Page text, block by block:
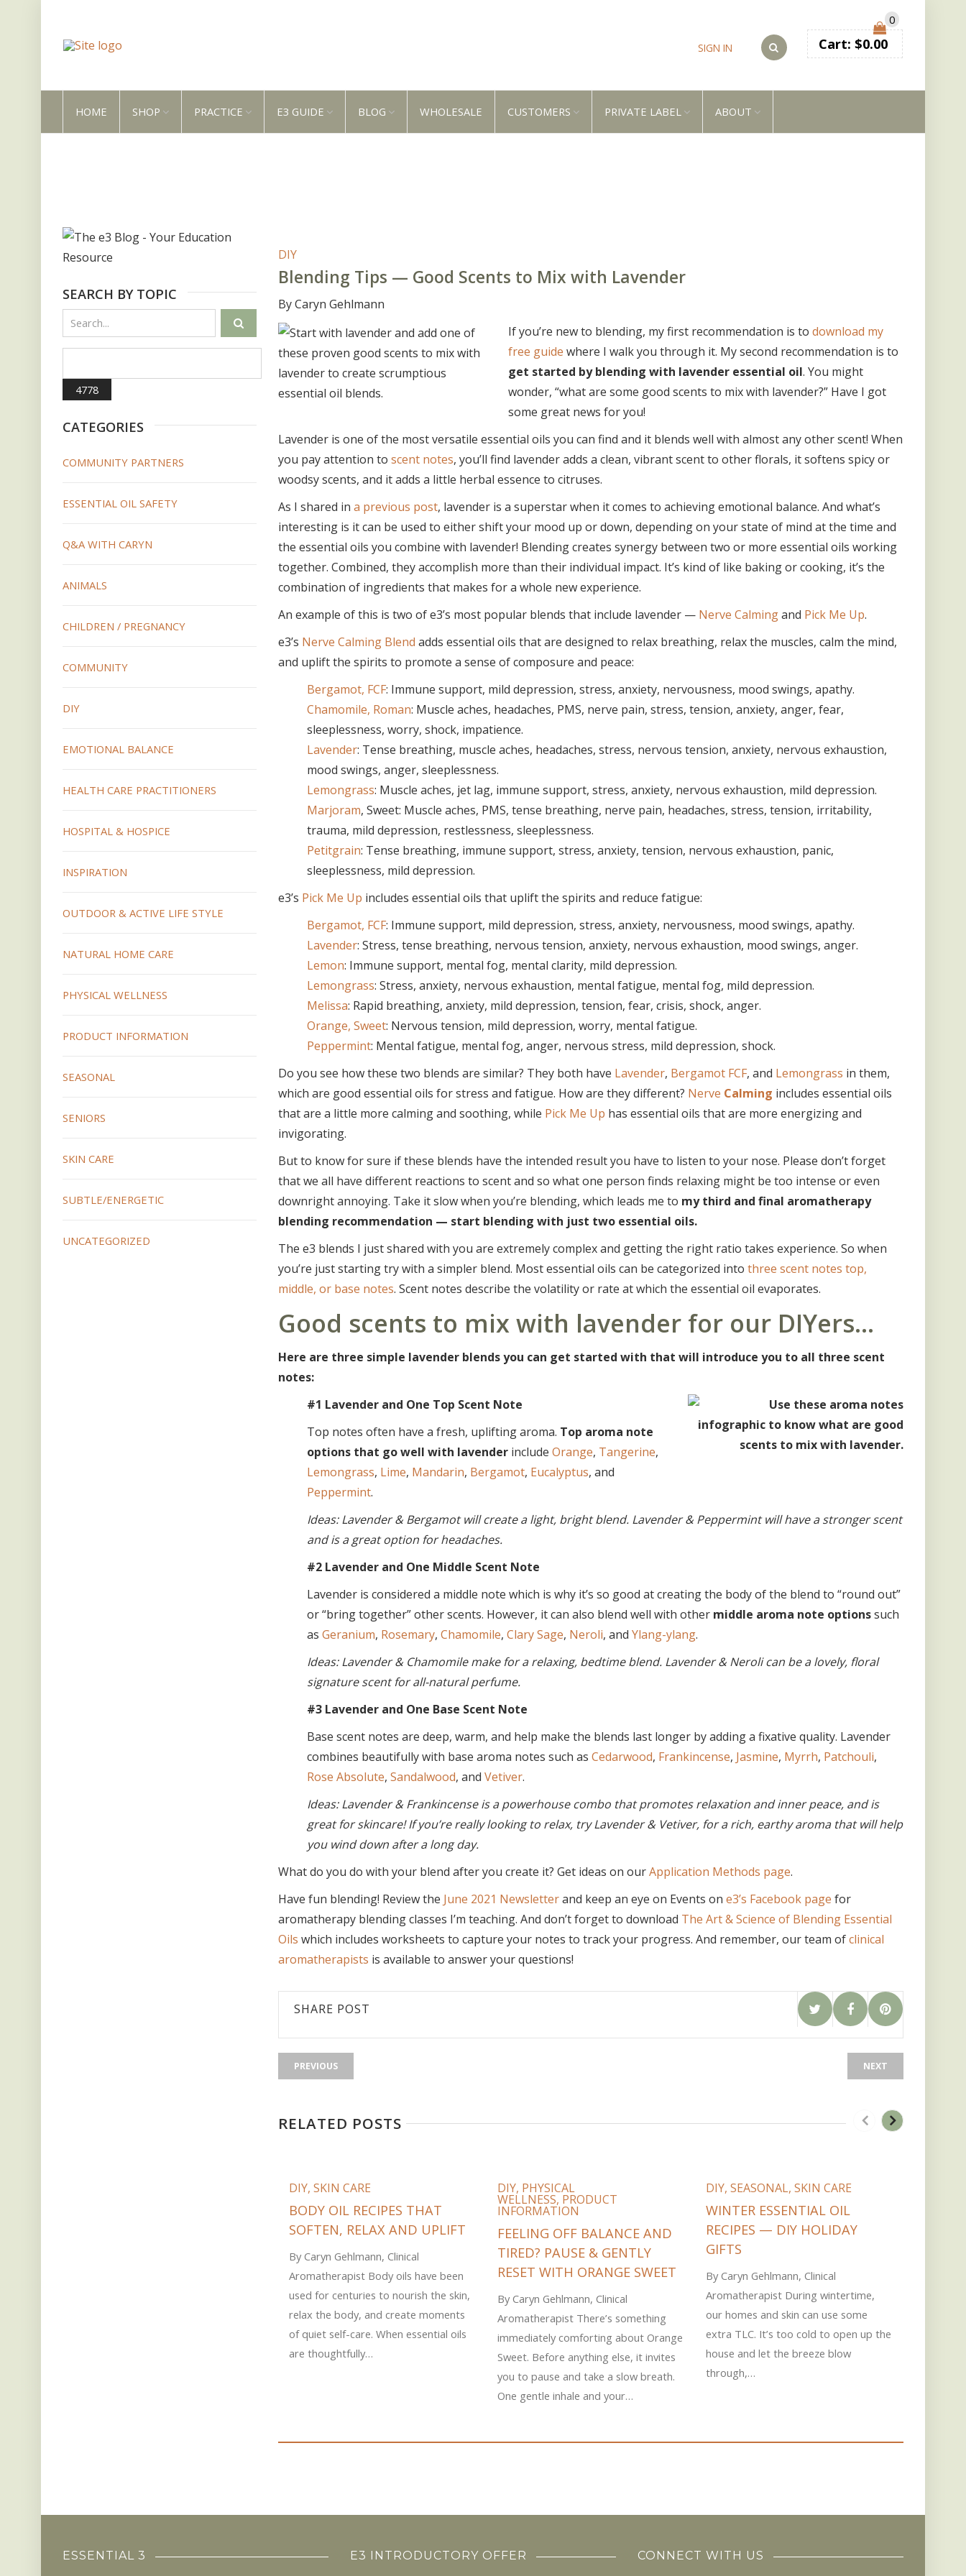
0
Cart: $0.00
SIGN IN
HOME SHOP PRACTICE E3 GUIDE BLOG WHOLESALE CUSTOMERS PRIVATE LABEL ABOUT
DIY
Blending Tips — Good Scents to Mix with Lavender
By Caryn Gehlmann
If you’re new to blending, my first recommendation is to download my
free guide where I walk you through it. My second recommendation is to
get started by blending with lavender essential oil. You might
wonder, “what are some good scents to mix with lavender?” Have I got
some great news for you!
Lavender is one of the most versatile essential oils you can find and it blends well with almost any other scent! When
you pay attention to scent notes, you’ll find lavender adds a clean, vibrant scent to other florals, it softens spicy or
woodsy scents, and it adds a little herbal essence to citruses.
As I shared in a previous post, lavender is a superstar when it comes to achieving emotional balance. And what’s
interesting is it can be used to either shift your mood up or down, depending on your state of mind at the time and
the essential oils you combine with lavender! Blending creates synergy between two or more essential oils working
together. Combined, they accomplish more than their individual impact. It’s kind of like baking or cooking, it’s the
combination of ingredients that makes for a whole new experience.
An example of this is two of e3’s most popular blends that include lavender — Nerve Calmingand Pick Me Up.
e3’s Nerve Calming Blend adds essential oils that are designed to relax breathing, relax the muscles, calm the mind,
and uplift the spirits to promote a sense of composure and peace:
Bergamot, FCF: Immune support, mild depression, stress, anxiety, nervousness, mood swings, apathy.
Chamomile, Roman: Muscle aches, headaches, PMS, nerve pain, stress, tension, anxiety, anger, fear,
sleeplessness, worry, shock, impatience.
Lavender: Tense breathing, muscle aches, headaches, stress, nervous tension, anxiety, nervous exhaustion,
mood swings, anger, sleeplessness.
Lemongrass: Muscle aches, jet lag, immune support, stress, anxiety, nervous exhaustion, mild depression.
Marjoram, Sweet: Muscle aches, PMS, tense breathing, nerve pain, headaches, stress, tension, irritability,
trauma, mild depression, restlessness, sleeplessness.
Petitgrain: Tense breathing, immune support, stress, anxiety, tension, nervous exhaustion, panic,
sleeplessness, mild depression.
e3’s Pick Me Up includes essential oils that uplift the spirits and reduce fatigue:
Bergamot, FCF: Immune support, mild depression, stress, anxiety, nervousness, mood swings, apathy.
Lavender: Stress, tense breathing, nervous tension, anxiety, nervous exhaustion, mood swings, anger.
Lemon: Immune support, mental fog, mental clarity, mild depression.
Lemongrass: Stress, anxiety, nervous exhaustion, mental fatigue, mental fog, mild depression.
Melissa: Rapid breathing, anxiety, mild depression, tension, fear, crisis, shock, anger.
Orange, Sweet: Nervous tension, mild depression, worry, mental fatigue.
Peppermint: Mental fatigue, mental fog, anger, nervous stress, mild depression, shock.
Do you see how these two blends are similar? They both have Lavender, Bergamot FCF, and Lemongrass in them,
which are good essential oils for stress and fatigue. How are they different? Nerve Calming includes essential oils
that are a little more calming and soothing, while Pick Me Up has essential oils that are more energizing and
invigorating.
But to know for sure if these blends have the intended result you have to listen to your nose. Please don’t forget
that we all have different reactions to scent and so what one person finds relaxing might be too intense or even
downright annoying. Take it slow when you’re blending, which leads me to my third and final aromatherapy
blending recommendation — start blending with just two essential oils.
The e3 blends I just shared with you are extremely complex and getting the right ratio takes experience. So when
you’re just starting try with a simpler blend. Most essential oils can be categorized into three scent notes top,
middle, or base notes. Scent notes describe the volatility or rate at which the essential oil evaporates.
Good scents to mix with lavender for our DIYers…
Here are three simple lavender blends you can get started with that will introduce you to all three scent
notes:
#1 Lavender and One Top Scent Note
Top notes often have a fresh, uplifting aroma. Top aroma note
options that go well with lavender include Orange, Tangerine,
Lemongrass, Lime, Mandarin, Bergamot, Eucalyptus, and
Peppermint.
Ideas: Lavender & Bergamot will create a light, bright blend. Lavender & Peppermint will have a stronger scent
and is a great option for headaches.
#2 Lavender and One Middle Scent Note
Lavender is considered a middle note which is why it’s so good at creating the body of the blend to “round out”
or “bring together” other scents. However, it can also blend well with other middle aroma note optionssuch
as Geranium, Rosemary, Chamomile, Clary Sage, Neroli, and Ylang-ylang.
Ideas: Lavender & Chamomile make for a relaxing, bedtime blend. Lavender & Neroli can be a lovely, floral
signature scent for all-natural perfume.
#3 Lavender and One Base Scent Note
Base scent notes are deep, warm, and help make the blends last longer by adding a fixative quality. Lavender
combines beautifully with base aroma notes such as Cedarwood, Frankincense, Jasmine, Myrrh, Patchouli,
Rose Absolute, Sandalwood, and Vetiver.
Ideas: Lavender & Frankincense is a powerhouse combo that promotes relaxation and inner peace, and is
great for skincare! If you’re really looking to relax, try Lavender & Vetiver, for a rich, earthy aroma that will help
you wind down after a long day.
What do you do with your blend after you create it? Get ideas on ourApplication Methods page.
Have fun blending! Review the June 2021 Newsletterand keep an eye on Events on e3’s Facebook page for
aromatherapy blending classes I’m teaching. And don’t forget to download The Art & Science of Blending Essential
Oils which includes worksheets to capture your notes to track your progress. And remember, our team ofclinical
aromatherapists is available to answer your questions!
SHARE POST
PREVIOUS NEXT
RELATED POSTS
DIY, SKIN CARE
BODY OIL RECIPES THAT
SOFTEN, RELAX AND UPLIFT
By Caryn Gehlmann, Clinical
Aromatherapist Body oils have been
used for centuries to nourish the skin,
relax the body, and create moments
of quiet self-care. When essential oils
are thoughtfully…
DIY, PHYSICAL
WELLNESS, PRODUCT
INFORMATION
FEELING OFF BALANCE AND
TIRED? PAUSE & GENTLY
RESET WITH ORANGE SWEET
By Caryn Gehlmann, Clinical
Aromatherapist There’s something
immediately comforting about Orange
Sweet. Before anything else, it invites
you to pause and take a slow breath.
One gentle inhale and your…
DIY, SEASONAL, SKIN CARE
WINTER ESSENTIAL OIL
RECIPES — DIY HOLIDAY
GIFTS
By Caryn Gehlmann, Clinical
Aromatherapist During wintertime,
our homes and skin can use some
extra TLC. It’s too cold to open up the
house and let the breeze blow
through,…
SEARCH BY TOPIC
CATEGORIES
COMMUNITY PARTNERS
ESSENTIAL OIL SAFETY
Q&A WITH CARYN
ANIMALS
CHILDREN / PREGNANCY
COMMUNITY
DIY
EMOTIONAL BALANCE
HEALTH CARE PRACTITIONERS
HOSPITAL & HOSPICE
INSPIRATION
OUTDOOR & ACTIVE LIFE STYLE
NATURAL HOME CARE
PHYSICAL WELLNESS
PRODUCT INFORMATION
SEASONAL
SENIORS
SKIN CARE
SUBTLE/ENERGETIC
UNCATEGORIZED
ESSENTIAL 3 E3 INTRODUCTORY OFFER CONNECT WITH US